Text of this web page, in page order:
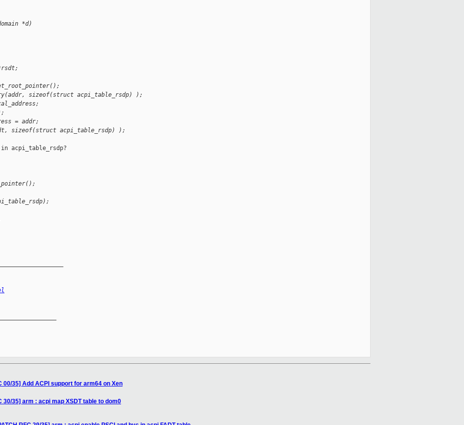
*d)
sizeof(struct acpi_table_rsdp) );
= addr;
sizeof(struct acpi_table_rsdp) );
in acpi_table_rsdp?
00/35] Add ACPI support for arm64 on Xen
30/35] arm : acpi map XSDT table to dom0